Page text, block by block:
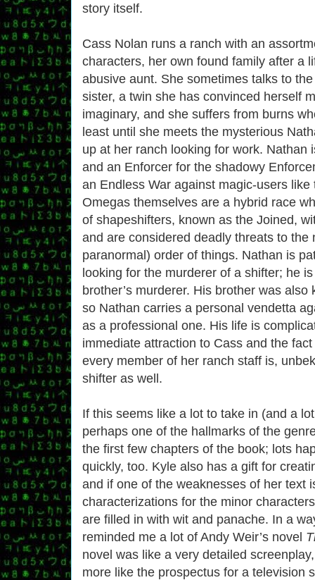
story itself.
Cass Nolan runs a ranch with an
characters, her own found family after a
abusive aunt. She sometimes talks to
sister, a twin she has convinced herself
imaginary, and she suffers from burns
least until she meets the mysterious
up at her ranch looking for work. Nathan
and an Enforcer for the shadowy
an Endless War against magic-users like
Omegas themselves are a hybrid race
of shapeshifters, known as the Joined,
and are considered deadly threats to the
paranormal) order of things. Nathan is
looking for the murderer of a shifter; he
brother’s murderer. His brother was also
so Nathan carries a personal vendetta
as a professional one. His life is
immediate attraction to Cass and the
every member of her ranch staff is,
shifter as well.
If this seems like a lot to take in (and a
perhaps one of the hallmarks of the
the first few chapters of the book; lots
quickly, too. Kyle also has a gift for
and if one of the weaknesses of her text
characterizations for the minor
are filled in with wit and panache. In a
reminded me a lot of Andy Weir’s novel
novel was like a very detailed
more like the prospectus for a television